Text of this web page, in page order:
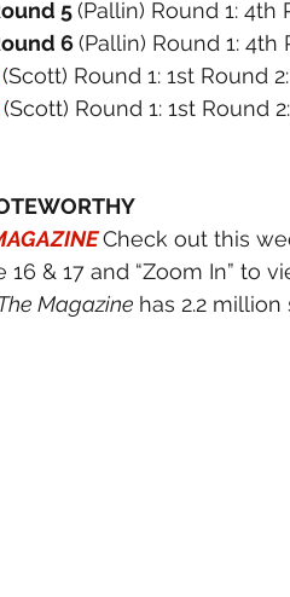
5 (Pallin) Round 1: 4th
6 (Pallin) Round 1: 4th
(Scott) Round 1: 1st Round
(Scott) Round 1: 1st Round
Check out this
16 & 17 and “Zoom In” to
Magazine has 2.2